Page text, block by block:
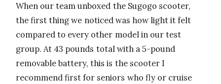
When our team unboxed the Sugogo scooter,
the first thing we noticed was how light it felt
compared to every other model in our test
group. At 43 pounds total with a 5-pound
removable battery, this is the scooter I
recommend first for seniors who fly or cruise